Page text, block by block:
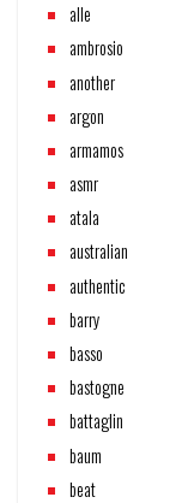
alle
ambrosio
another
argon
armamos
asmr
atala
australian
authentic
barry
basso
bastogne
battaglin
baum
beat